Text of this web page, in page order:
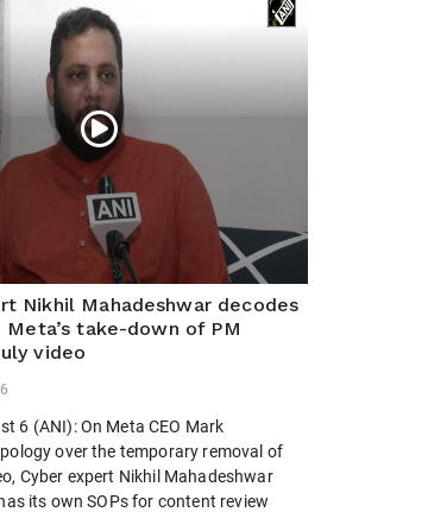
Nikhil Mahadeshwar decodes
take-down of PM
video
6 (ANI): On Meta CEO Mark
over the temporary removal of
Cyber expert Nikhil Mahadeshwar
its own SOPs for content review